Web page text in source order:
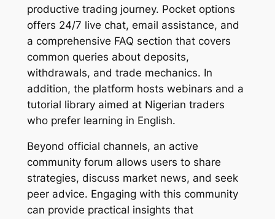
productive trading journey. Pocket options
offers 24/7 live chat, email assistance, and
a comprehensive FAQ section that covers
common queries about deposits,
withdrawals, and trade mechanics. In
addition, the platform hosts webinars and a
tutorial library aimed at Nigerian traders
who prefer learning in English.
Beyond official channels, an active
community forum allows users to share
strategies, discuss market news, and seek
peer advice. Engaging with this community
can provide practical insights that